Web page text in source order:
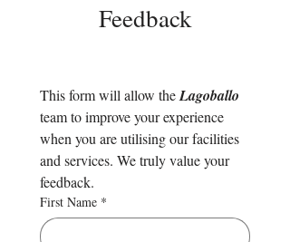
Feedback
This form will allow the
team to improve your experience
when you are utilising our facilities
and services. We truly value your
feedback.
First Name *